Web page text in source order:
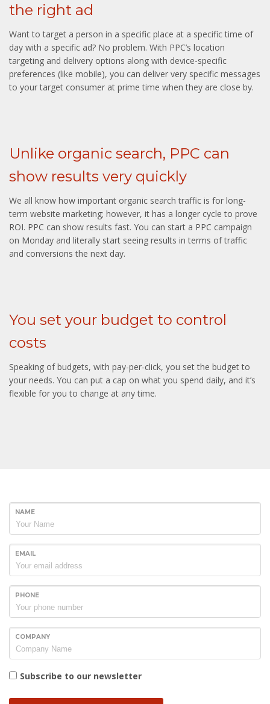
the right ad
Want to target a person in a specific place at a specific time of
day with a specific ad? No problem. With PPC’s location
targeting and delivery options along with device-specific
preferences (like mobile), you can deliver very specific messages
to your target consumer at prime time when they are close by.
Unlike organic search, PPC can
show results very quickly
We all know how important organic search traffic is for long-
term website marketing; however, it has a longer cycle to prove
ROI. PPC can show results fast. You can start a PPC campaign
on Monday and literally start seeing results in terms of traffic
and conversions the next day.
You set your budget to control
costs
Speaking of budgets, with pay-per-click, you set the budget to
your needs. You can put a cap on what you spend daily, and it’s
flexible for you to change at any time.
NAME
EMAIL
PHONE
COMPANY
Subscribe to our newsletter